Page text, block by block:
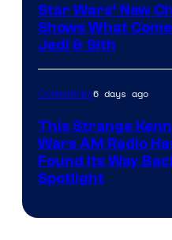
Star Wars’ New
Shows What
Jedi & Sith
Collectibles6 days ago
This Strange
Wars AM Radio
Found Its Way
Spotlight